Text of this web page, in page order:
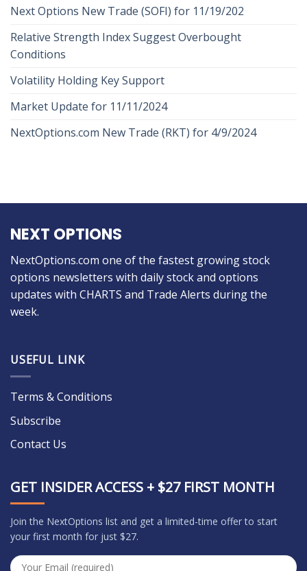
Next Options New Trade (SOFI) for 11/19/202
Relative Strength Index Suggest Overbought
Conditions
Volatility Holding Key Support
Market Update for 11/11/2024
NextOptions.com New Trade (RKT) for 4/9/2024
NEXT OPTIONS
NextOptions.com one of the fastest growing stock
options newsletters with daily stock and options
updates with CHARTS and Trade Alerts during the
week.
USEFUL LINK
Terms & Conditions
Subscribe
Contact Us
GET INSIDER ACCESS + $27 FIRST MONTH
Join the NextOptions list and get a limited-time offer to start
your first month for just $27.